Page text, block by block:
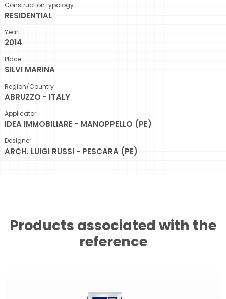
Construction typology
RESIDENTIAL
Year
2014
Place
SILVI MARINA
Region/Country
ABRUZZO - ITALY
Applicator
IDEA IMMOBILIARE - MANOPPELLO (PE)
Designer
ARCH. LUIGI RUSSI - PESCARA (PE)
Products associated with the
reference